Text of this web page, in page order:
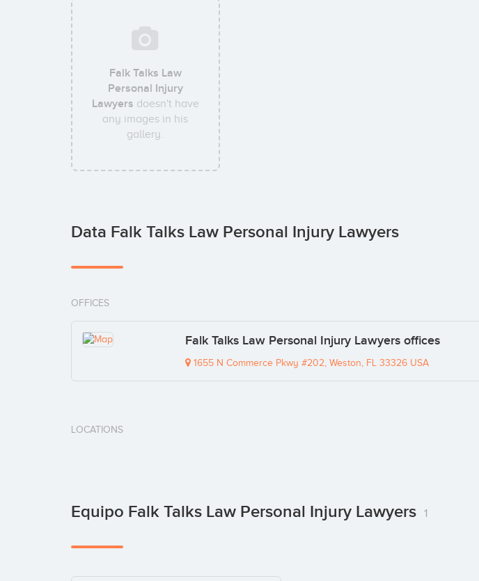
Falk Talks Law
Personal Injury
Lawyers doesn't have
any images in his
gallery.
Data Falk Talks Law Personal Injury Lawyers
OFFICES
Falk Talks Law Personal Injury Lawyers offices
1655 N Commerce Pkwy #202, Weston, FL 33326 USA
LOCATIONS
Equipo Falk Talks Law Personal Injury Lawyers 1